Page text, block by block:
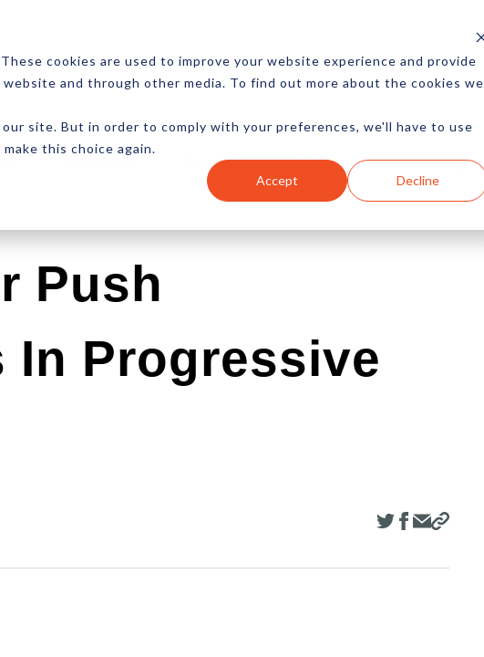
cookies are used to improve your website experience and provide
and through other media. To find out more about the cookies we
site. But in order to comply with your preferences, we'll have to use
this choice again.
Accept Decline
RESOURCES NEWSLETTER MORE
Ecommerce Content Marketing Advertising
Push
Progressive